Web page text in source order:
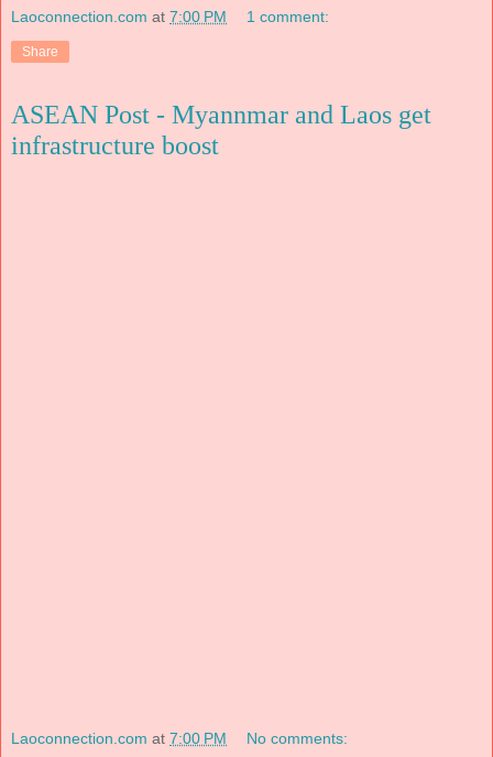
Laoconnection.com at 7:00 PM 1 comment:
Share
ASEAN Post - Myannmar and Laos get
infrastructure boost
Laoconnection.com at 7:00 PM No comments: